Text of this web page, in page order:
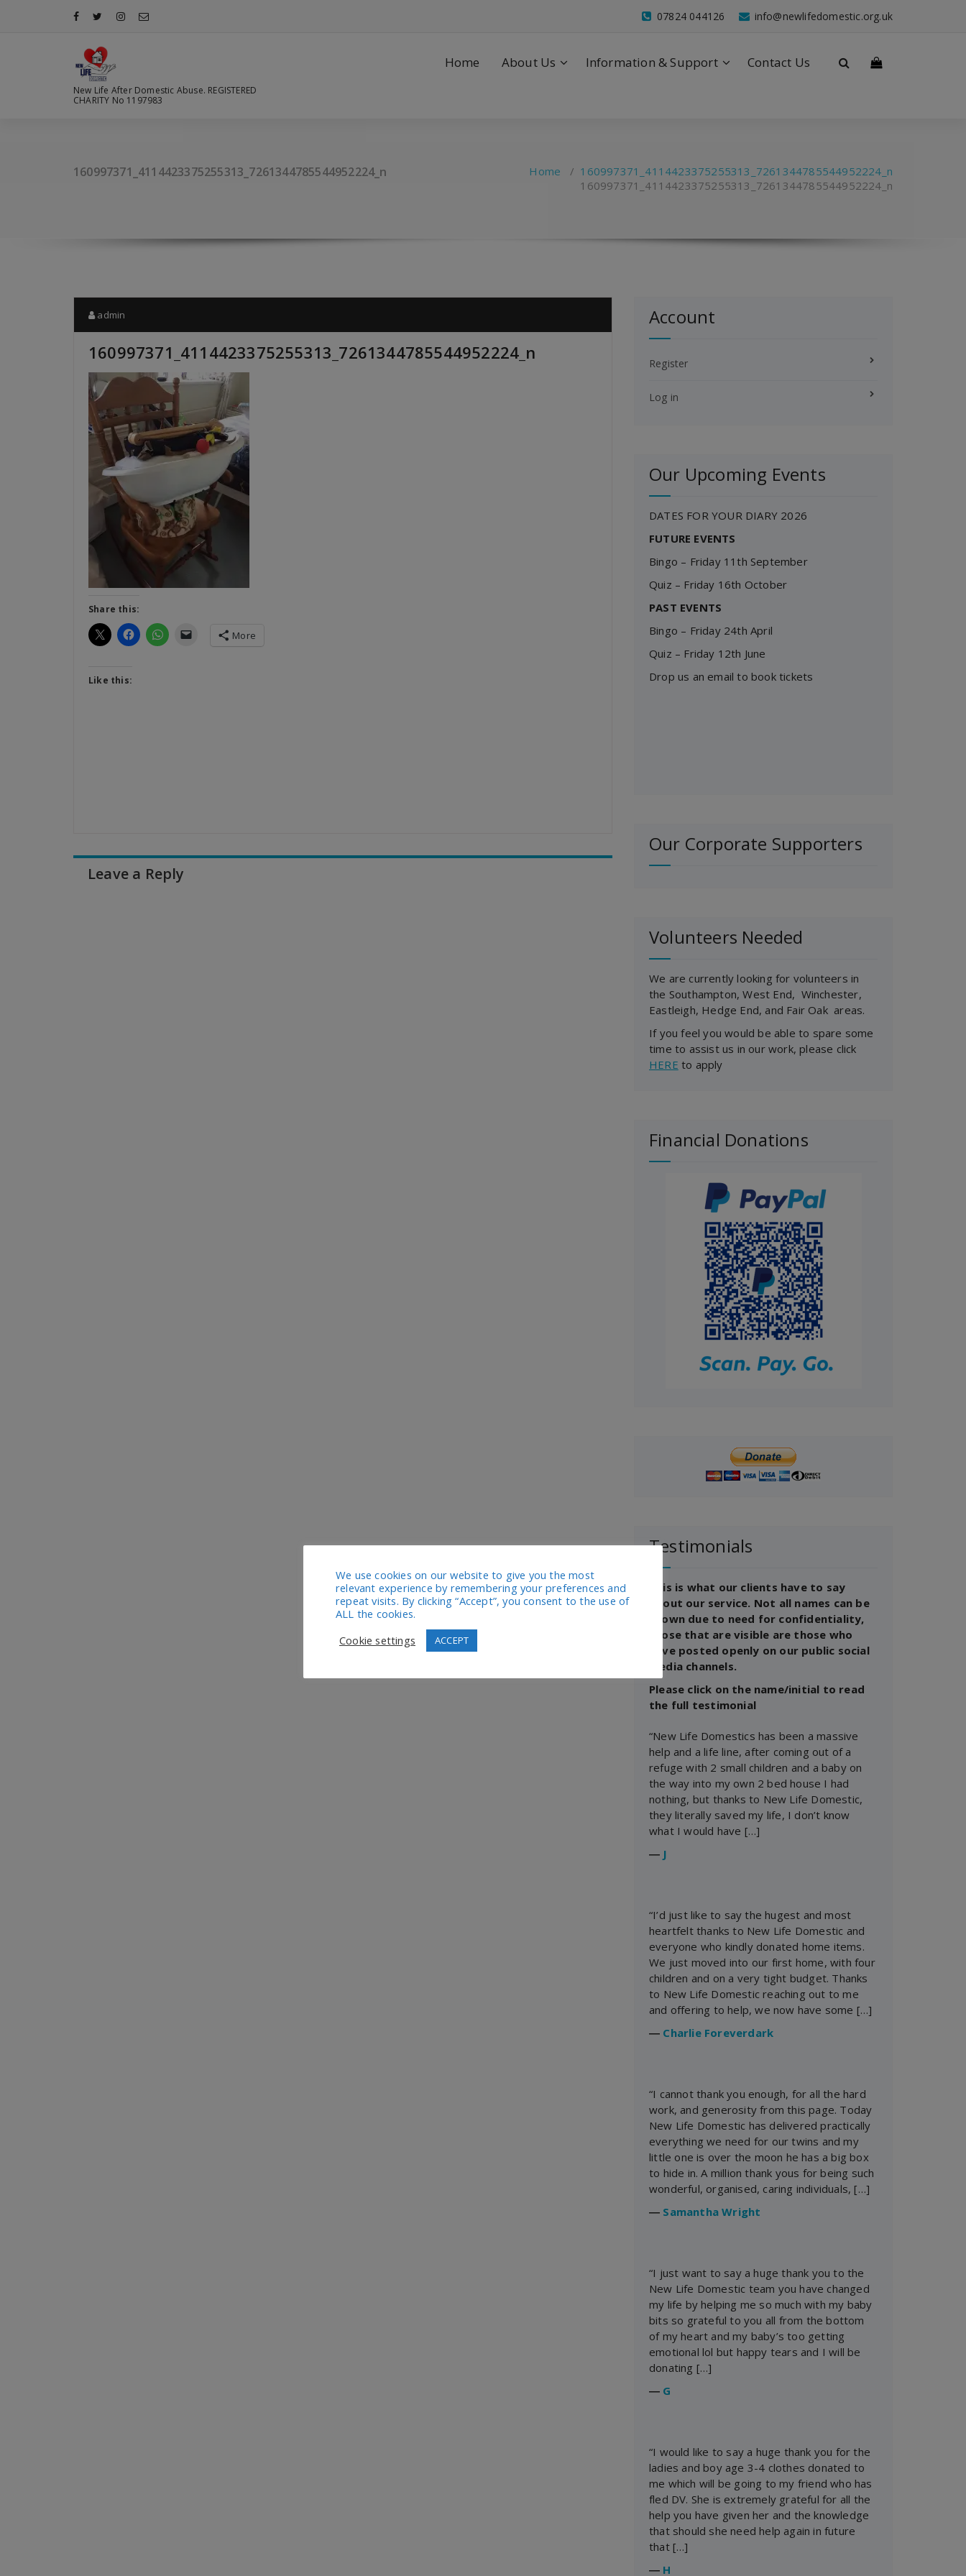
info@newlifedomestic.org.uk
07824 044126
New Life After Domestic Abuse. REGISTERED
CHARITY No 1197983
Home About Us Information & Support Contact Us
160997371_4114423375255313_7261344785544952224_n Home / 160997371_4114423375255313_7261344785544952224_n
160997371_4114423375255313_7261344785544952224_n
admin
160997371_4114423375255313_7261344785544952224_n
Share this:
More
Like this:
Leave a Reply
Account
Register
Log in
Our Upcoming Events
DATES FOR YOUR DIARY 2026
FUTURE EVENTS
Bingo – Friday 11th September
Quiz – Friday 16th October
PAST EVENTS
Bingo – Friday 24th April
Quiz – Friday 12th June
Drop us an email to book tickets
Our Corporate Supporters
Volunteers Needed
We are currently looking for volunteers in
the Southampton, West End, Winchester,
Eastleigh, Hedge End, and Fair Oak areas.
If you feel you would be able to spare some
time to assist us in our work, please click
HERE to apply
Financial Donations
Testimonials
This is what our clients have to say
about our service. Not all names can be
shown due to need for confidentiality,
those that are visible are those who
have posted openly on our public social
media channels.
Please click on the name/initial to read
the full testimonial
“New Life Domestics has been a massive
help and a life line, after coming out of a
refuge with 2 small children and a baby on
the way into my own 2 bed house I had
nothing, but thanks to New Life Domestic,
they literally saved my life, I don’t know
what I would have […]
― J
“I’d just like to say the hugest and most
heartfelt thanks to New Life Domestic and
everyone who kindly donated home items.
We just moved into our first home, with four
children and on a very tight budget. Thanks
to New Life Domestic reaching out to me
and offering to help, we now have some […]
― Charlie Foreverdark
“I cannot thank you enough, for all the hard
work, and generosity from this page. Today
New Life Domestic has delivered practically
everything we need for our twins and my
little one is over the moon he has a big box
to hide in. A million thank yous for being such
wonderful, organised, caring individuals, […]
― Samantha Wright
“I just want to say a huge thank you to the
New Life Domestic team you have changed
my life by helping me so much with my baby
bits so grateful to you all from the bottom
of my heart and my baby’s too getting
emotional lol but happy tears and I will be
donating […]
― G
“I would like to say a huge thank you for the
ladies and boy age 3-4 clothes donated to
me which will be going to my friend who has
fled DV. She is extremely grateful for all the
help you have given her and the knowledge
that should she need help again in future
that […]
― H
We use cookies on our website to give you the most
relevant experience by remembering your preferences and
repeat visits. By clicking “Accept”, you consent to the use of
ALL the cookies.
Cookie settings
ACCEPT